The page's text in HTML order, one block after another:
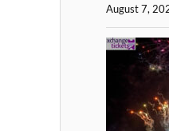
August 7,